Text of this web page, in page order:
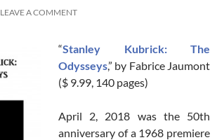
LEAVE A COMMENT
“Stanley Kubrick: The
Odysseys,” by Fabrice Jaumont
($ 9.99, 140 pages)
April 2, 2018 was the 50th
anniversary of a 1968 premiere